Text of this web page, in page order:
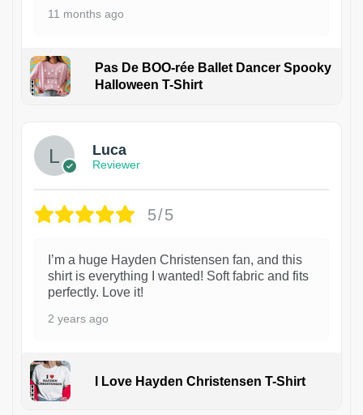
11 months ago
Pas De BOO-rée Ballet Dancer Spooky
Halloween T-Shirt
Luca
Reviewer
5/5
I’m a huge Hayden Christensen fan, and this
shirt is everything I wanted! Soft fabric and fits
perfectly. Love it!
2 years ago
I Love Hayden Christensen T-Shirt